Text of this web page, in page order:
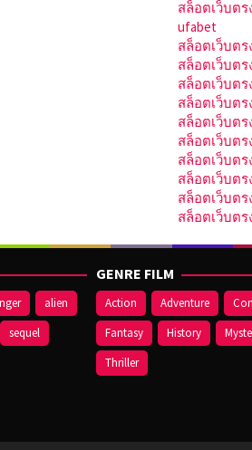
สล็อตเว็บตร
ufabet
สล็อตเว็บตร
สล็อตเว็บตร
สล็อตเว็บตร
สล็อตเว็บตร
สล็อตเว็บตร
สล็อตเว็บตร
สล็อตเว็บตร
สล็อตเว็บตร
สล็อตเว็บตร
สล็อตเว็บตร
alien
sequel
GENRE FILM
Action Adventure
Fantasy
History
Thriller